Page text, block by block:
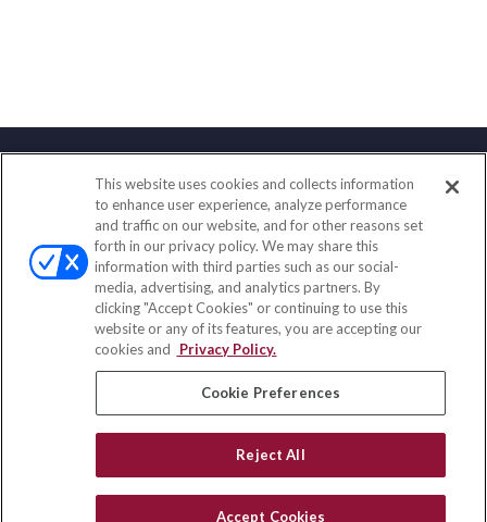
Contact
Office:(888) 581-9758
Fax:(651) 602-5661
111 Oakwood Drive
Suite 110
Winston Salem, NC 27103
insurance@homeservices-ins.com
Quick Links
Latest Articles
This website uses cookies and collects information
to enhance user experience, analyze performance
and traffic on our website, and for other reasons set
forth in our privacy policy. We may share this
information with third parties such as our social-
media, advertising, and analytics partners. By
clicking "Accept Cookies" or continuing to use this
website or any of its features, you are accepting our
cookies and
Privacy Policy.
Cookie Preferences
Reject All
Accept Cookies